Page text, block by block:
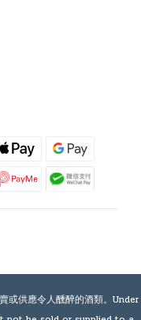
或供應令人醺醉的酒類。Under